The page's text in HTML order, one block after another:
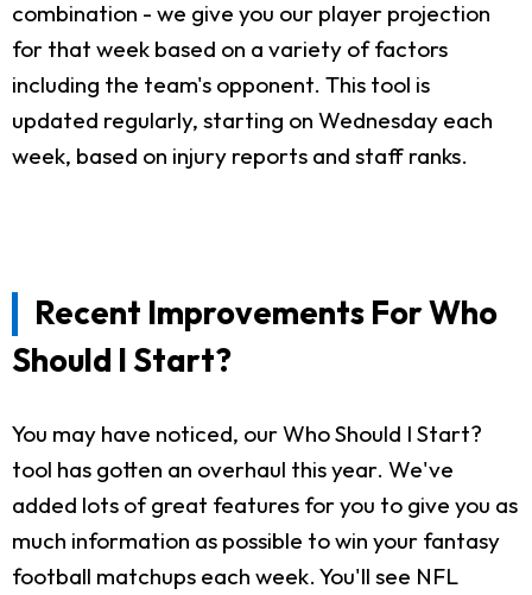
combination - we give you our player projection
for that week based on a variety of factors
including the team's opponent. This tool is
updated regularly, starting on Wednesday each
week, based on injury reports and staff ranks.
Recent Improvements For Who
Should I Start?
You may have noticed, our Who Should I Start?
tool has gotten an overhaul this year. We've
added lots of great features for you to give you as
much information as possible to win your fantasy
football matchups each week. You'll see NFL